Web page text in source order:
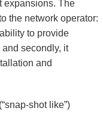
expansions. The
the network operator:
to provide
secondly, it
and
shot like”)